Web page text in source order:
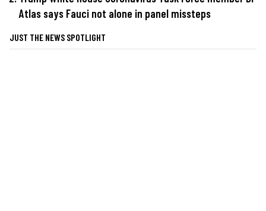
Atlas says Fauci not alone in panel missteps
JUST THE NEWS SPOTLIGHT